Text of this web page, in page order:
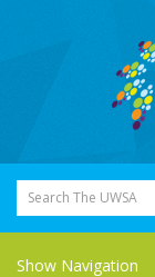
Search The UWSA
Show Navigation